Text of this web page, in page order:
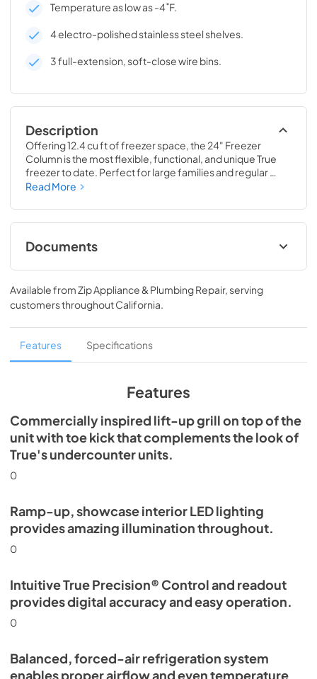
Temperature as low as -4˚F.
4 electro-polished stainless steel shelves.
3 full-extension, soft-close wire bins.
Description
Offering 12.4 cu ft of freezer space, the 24" Freezer
Column is the most flexible, functional, and unique True
freezer to date. Perfect for large families and regular
hosts, the Freezer Column is sized to fit into any space and
goods you could possibly need.
Read More
Documents
Install / User Guide
View|Download
PDF, 5.46 MB
Spec Sheet
View|Download
Available fromZip Appliance & Plumbing Repair, serving
customers throughoutCalifornia.
Features Specifications
Features
Commercially inspired lift-up grill on top of the
unit with toe kick that complements the look of
True's undercounter units.
0
Ramp-up, showcase interior LED lighting
provides amazing illumination throughout.
0
Intuitive True Precision® Control and readout
provides digital accuracy and easy operation.
0
Balanced, forced-air refrigeration system
enables proper airflow and even temperature